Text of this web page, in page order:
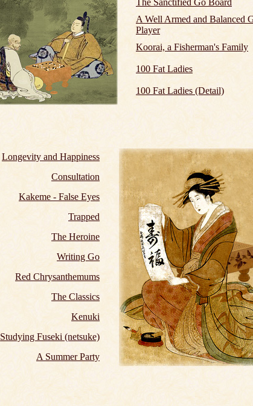
The Sanctified Go Board
A Well Armed and Balanced
Player
Koorai, a Fisherman's Family
100 Fat Ladies
100 Fat Ladies (Detail)
Longevity and Happiness
Consultation
Kakeme - False Eyes
Trapped
The Heroine
Writing Go
Red Chrysanthemums
The Classics
Kenuki
Studying Fuseki (netsuke)
A Summer Party